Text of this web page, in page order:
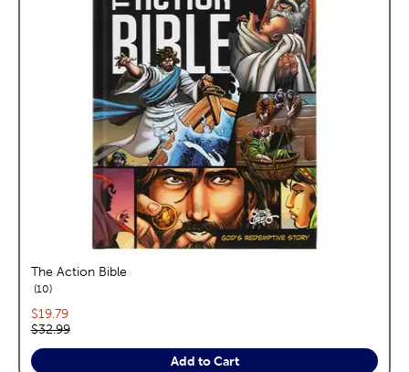
The Action Bible
10reviews
Current price:
$19.79
Original price:
$32.99
Add to Cart